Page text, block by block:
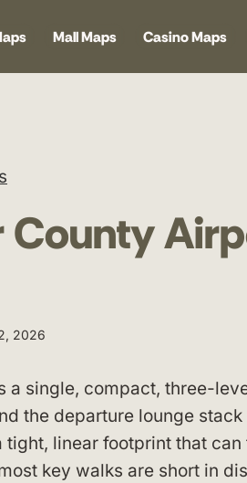
Mall Maps Casino Maps
County
2026
a single, compact, three-
the departure lounge
linear footprint that can
key walks are short in